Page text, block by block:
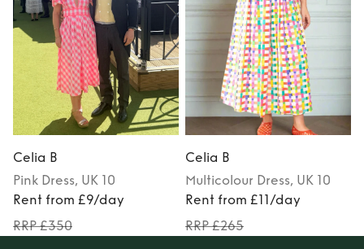
Celia B
Pink Dress, UK 10
Rent from £9/day
RRP £350
Celia B
Multicolour Dress, UK 10
Rent from £11/day
RRP £265